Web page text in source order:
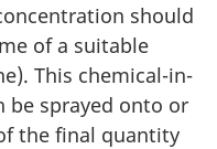
should
of a suitable
This chemical-in-
be sprayed onto or
the final quantity